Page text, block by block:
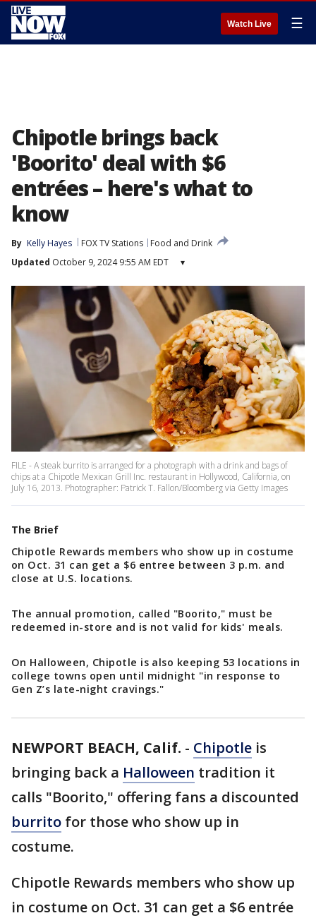
Watch Live ☰
Chipotle brings back
'Boorito' deal with $6
entrées – here's what to
know
By Kelly Hayes FOX TV Stations
Food and Drink
Updated October 9, 2024 9:55 AM EDT ▾
FILE - A steak burrito is arranged for a photograph with a drink and bags of
chips at a Chipotle Mexican Grill Inc. restaurant in Hollywood, California, on
July 16, 2013. Photographer: Patrick T. Fallon/Bloomberg via Getty Images
The Brief
Chipotle Rewards members who show up in costume
on Oct. 31 can get a $6 entree between 3 p.m. and
close at U.S. locations.
The annual promotion, called "Boorito," must be
redeemed in-store and is not valid for kids' meals.
On Halloween, Chipotle is also keeping 53 locations in
college towns open until midnight "in response to
Gen Z’s late-night cravings."
NEWPORT BEACH, Calif. - Chipotle is
bringing back a Halloween tradition it
calls "Boorito," offering fans a discounted
burrito for those who show up in
costume.
Chipotle Rewards members who show up
in costume on Oct. 31 can get a $6 entrée